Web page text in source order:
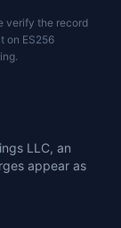
verify the record
on ES256
LLC, an
appear as